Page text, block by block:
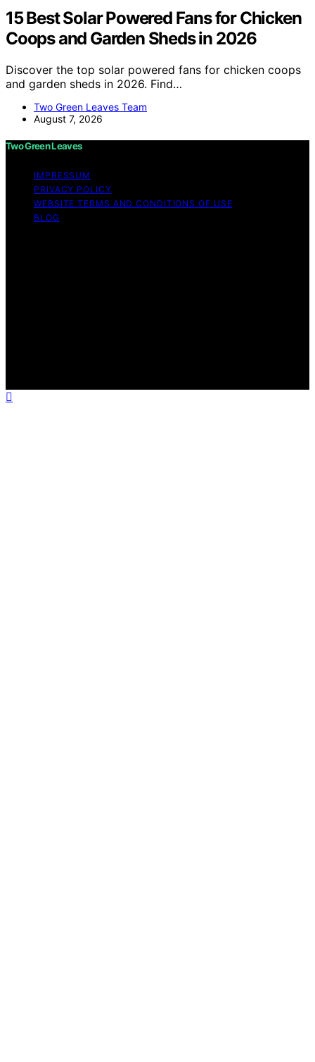
15 Best Solar Powered Fans for Chicken
Coops and Garden Sheds in 2026
Discover the top solar powered fans for chicken coops
and garden sheds in 2026. Find…
Two Green Leaves Team
August 7, 2026
Two Green Leaves
IMPRESSUM
PRIVACY POLICY
WEBSITE TERMS AND CONDITIONS OF USE
BLOG